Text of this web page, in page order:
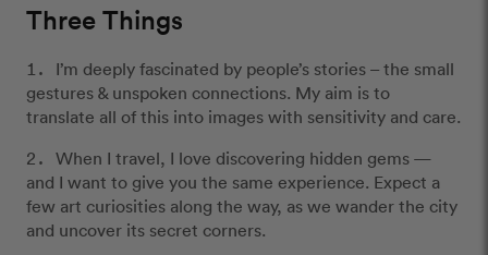
Three Things
I’m deeply fascinated by people’s stories – the small
gestures & unspoken connections. My aim is to
translate all of this into images with sensitivity and care.
When I travel, I love discovering hidden gems —
and I want to give you the same experience. Expect a
few art curiosities along the way, as we wander the city
and uncover its secret corners.